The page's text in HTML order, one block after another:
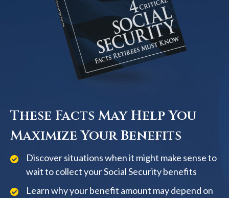
These Facts May Help You
Maximize Your Benefits
Discover situations when it might make sense to
wait to collect your Social Security benefits
Learn why your benefit amount may depend on